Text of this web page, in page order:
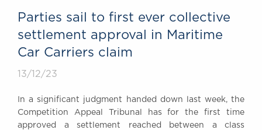
SOCIAL
DIVERSITY
ABOUT US
A Tradition of
Parties sail to first ever collective
settlement approval in Maritime
Car Carriers claim
13/12/23
In a significant judgment handed down last week, the
Competition Appeal Tribunal has for the first time
approved a settlement reached between a class